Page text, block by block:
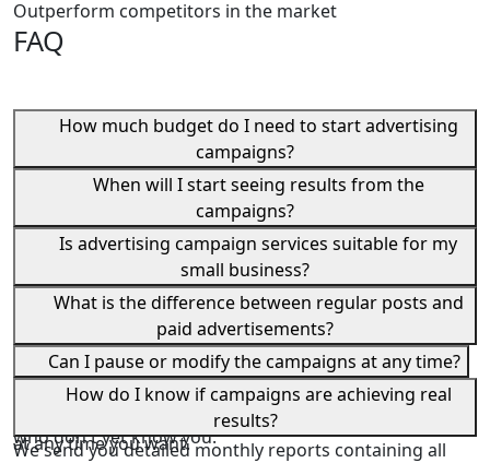
Outperform competitors in the market
FAQ
How much budget do I need to start advertising
campaigns?
We design the strategy according to your available
budget, and we guarantee you the best use of every
Dirham you spend.
When will I start seeing results from the
campaigns?
Most of our clients begin to notice an increase in
orders and inquiries within the first week of launching
campaigns. However, the best results typically appear
after a month of continuous campaign optimization
and development.
Is advertising campaign services suitable for my
small business?
Absolutely. Advertising campaigns are suitable for all
sizes of businesses, whether you're a small shop owner
or a large corporation.
What is the difference between regular posts and
paid advertisements?
Regular posts only reach your existing followers, and
even then, only to a very limited extent. Paid ads, on the
other hand, reach thousands of potential customers
who don't yet know you.
Can I pause or modify the campaigns at any time?
Yes, you have complete control. You can pause
campaigns, adjust the budget, or change the strategy
at any time you want.
How do I know if campaigns are achieving real
results?
We send you detailed monthly reports containing all